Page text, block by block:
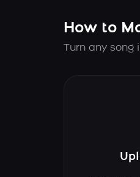
How to
Turn any